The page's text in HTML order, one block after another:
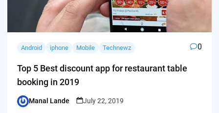
Android iphone Mobile Technewz 0
Top 5 Best discount app for restaurant table
booking in 2019
Posted
Manal Lande July 22, 2019